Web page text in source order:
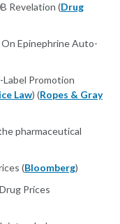
Revelation (Drug
Epinephrine Auto-
Promotion
Law) (Ropes & Gray
pharmaceutical
(Bloomberg)
Prices